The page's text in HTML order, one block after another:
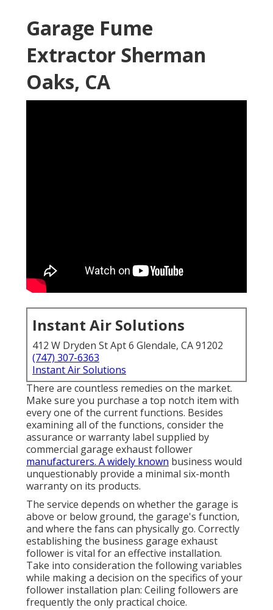
Garage Fume
Extractor Sherman
Oaks, CA
Instant Air Solutions
412 W Dryden St Apt 6 Glendale, CA 91202
(747) 307-6363
Instant Air Solutions
There are countless remedies on the market.
Make sure you purchase a top notch item with
every one of the current functions. Besides
examining all of the functions, consider the
assurance or warranty label supplied by
commercial garage exhaust follower
manufacturers. A widely known business would
unquestionably provide a minimal six-month
warranty on its products.
The service depends on whether the garage is
above or below ground, the garage's function,
and where the fans can physically go. Correctly
establishing the business garage exhaust
follower is vital for an effective installation.
Take into consideration the following variables
while making a decision on the specifics of your
follower installation plan: Ceiling followers are
frequently the only practical choice.